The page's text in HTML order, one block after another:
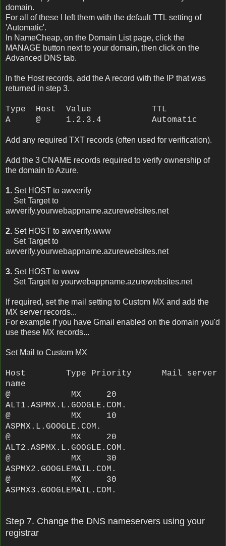
domain.
For all of these I left them with the default TTL setting of
'Automatic'.
In NameCheap, on the Domain List page, click the
MANAGE button next to your domain, then click on the
Advanced DNS tab.
In the Host records, add the A record with the IP that was
returned in step 3.
Type Host Value TTL
A @ 1.2.3.4 Automatic
Add any required TXT records (often used for verification).
Add the 3 CNAME records required to verify ownership of
the domain to Azure.
1. Set HOST to awverify
Set Target to
awverify.yourwebappname.azurewebsites.net
2. Set HOST to awverify.www
Set Target to
awverify.yourwebappname.azurewebsites.net
3. Set HOST to www
Set Target to yourwebappname.azurewebsites.net
If required, set the mail setting to Custom MX and add the
MX server records...
For example if you have Gmail enabled on the domain you'd
use these MX records...
Set Mail to Custom MX
Host Type Priority Mail server
name
@ MX 20
ALT1.ASPMX.L.GOOGLE.COM.
@ MX 10
ASPMX.L.GOOGLE.COM.
@ MX 20
ALT2.ASPMX.L.GOOGLE.COM.
@ MX 30
ASPMX2.GOOGLEMAIL.COM.
@ MX 30
ASPMX3.GOOGLEMAIL.COM.
Step 7. Change the DNS nameservers using your
registrar